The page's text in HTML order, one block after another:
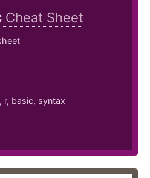
Cheat Sheet
, r, basic, syntax